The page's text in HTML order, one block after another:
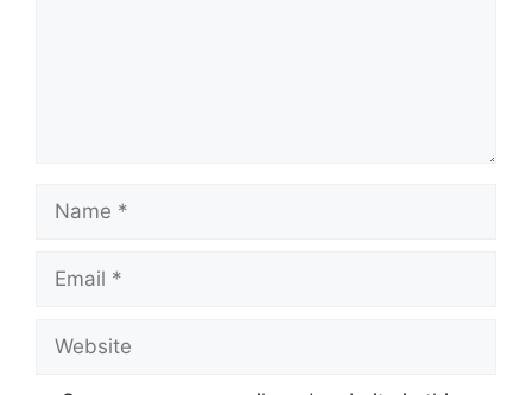
Name
Email
Website